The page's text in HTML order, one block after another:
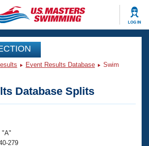
LOG IN
Videos
Events
Event Results Database
Swim
Database Splits
"A"
279